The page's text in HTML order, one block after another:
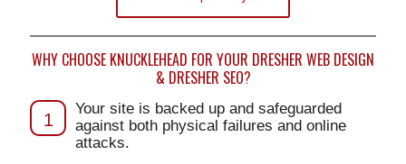
WHY CHOOSE KNUCKLEHEAD FOR YOUR DRESHER WEB DESIGN
& DRESHER SEO?
1
Your site is backed up and safeguarded
against both physical failures and online
attacks.